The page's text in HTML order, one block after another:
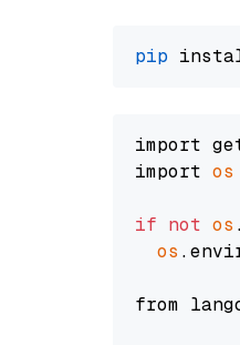
pip
import
import os
if not os
os
from